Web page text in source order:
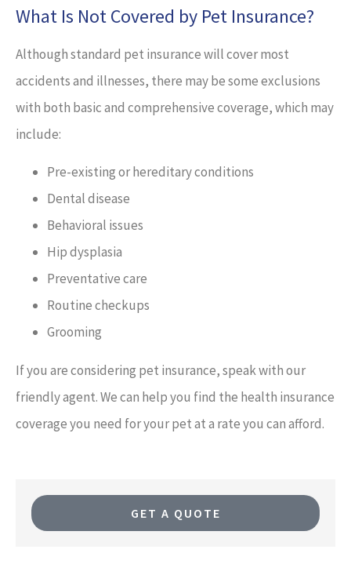
What Is Not Covered by Pet Insurance?
Although standard pet insurance will cover most
accidents and illnesses, there may be some exclusions
with both basic and comprehensive coverage, which may
include:
Pre-existing or hereditary conditions
Dental disease
Behavioral issues
Hip dysplasia
Preventative care
Routine checkups
Grooming
If you are considering pet insurance, speak with our
friendly agent. We can help you find the health insurance
coverage you need for your pet at a rate you can afford.
GET A QUOTE